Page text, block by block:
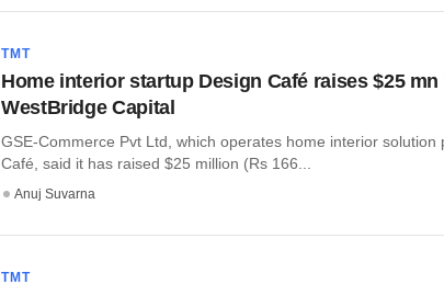
TMT
Home interior startup Design Café raises $25
WestBridge Capital
GSE-Commerce Pvt Ltd, which operates home interior solution
Café, said it has raised $25 million (Rs 166...
Anuj Suvarna
TMT